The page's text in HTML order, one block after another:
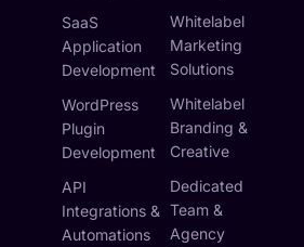
SaaS
Application
Development
WordPress
Plugin
Development
API
Integrations &
Automations
Whitelabel
Marketing
Solutions
Whitelabel
Branding &
Creative
Dedicated
Team &
Agency